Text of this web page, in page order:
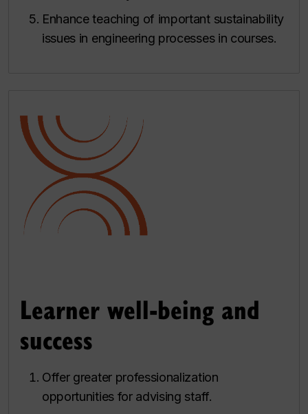
Enhance teaching of important sustainability
issues in engineering processes in courses.
Learner well-being and
success
Offer greater professionalization
opportunities for advising staff.